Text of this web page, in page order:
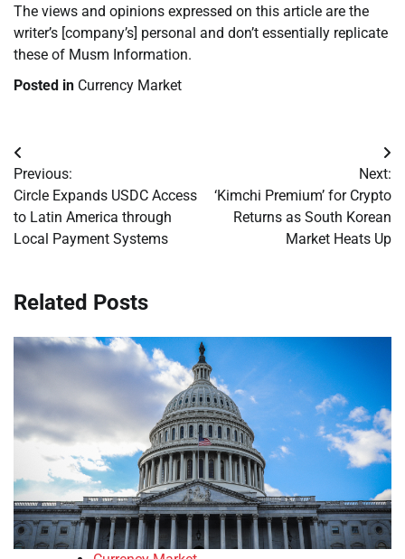
The views and opinions expressed on this article are the
writer’s [company’s] personal and don’t essentially replicate
these of Musm Information.
Posted in Currency Market
Post
navigation
Previous:
Circle Expands USDC Access
to Latin America through
Local Payment Systems
Next:
‘Kimchi Premium’ for Crypto
Returns as South Korean
Market Heats Up
Related Posts